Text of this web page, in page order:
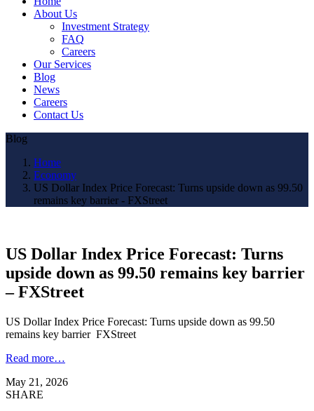
About Us
Investment Strategy
FAQ
Careers
Our Services
Blog
News
Careers
Contact Us
Blog
Home
Economy
US Dollar Index Price Forecast: Turns upside down as 99.50
remains key barrier - FXStreet
US Dollar Index Price Forecast: Turns
upside down as 99.50 remains key barrier
– FXStreet
US Dollar Index Price Forecast: Turns upside down as 99.50
remains key barrier FXStreet
Read more…
May 21, 2026
SHARE